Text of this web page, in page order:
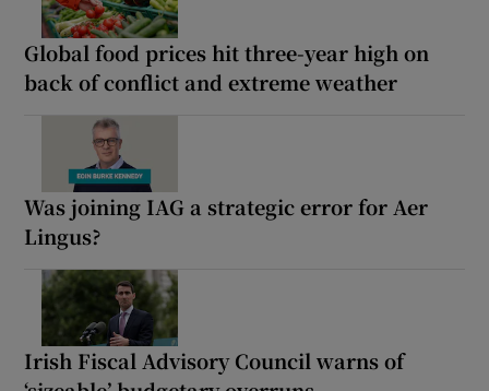
Global food prices hit three-year high on
back of conflict and extreme weather
Was joining IAG a strategic error for Aer
Lingus?
Irish Fiscal Advisory Council warns of